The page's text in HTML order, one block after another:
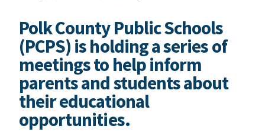
Polk County Public Schools
(PCPS) is holding a series of
meetings to help inform
parents and students about
their educational
opportunities.